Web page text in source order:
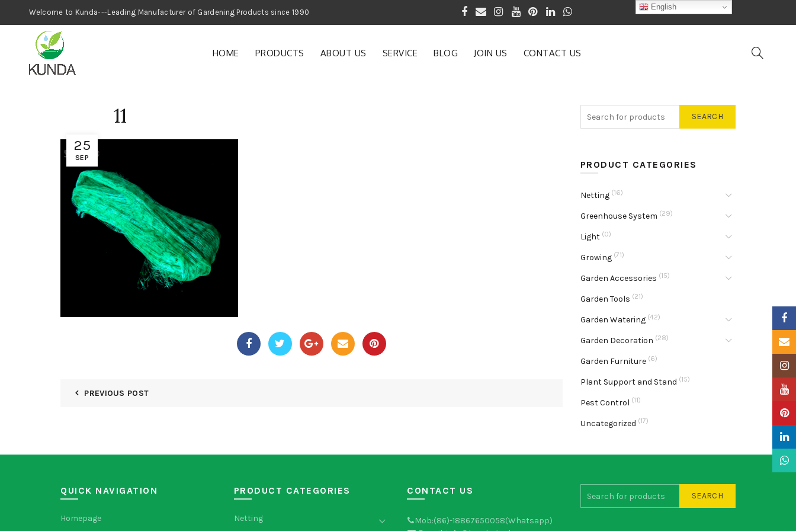
Welcome to Kunda---Leading Manufacturer of Gardening Products since 1990
HOME PRODUCTS ABOUT US SERVICE BLOG JOIN US CONTACT US
25
SEP
11
PREVIOUS POST
SEARCH
PRODUCT CATEGORIES
Netting (16)
Greenhouse System (29)
Light (0)
Growing (71)
Garden Accessories (15)
Garden Tools (21)
Garden Watering (42)
Garden Decoration (28)
Garden Furniture (6)
Plant Support and Stand (15)
Pest Control (11)
Uncategorized (17)
QUICK NAVIGATION
Homepage
PRODUCT CATEGORIES
Netting
CONTACT US
Mob:(86)-18867650058(Whatsapp)
SEARCH
English
Email